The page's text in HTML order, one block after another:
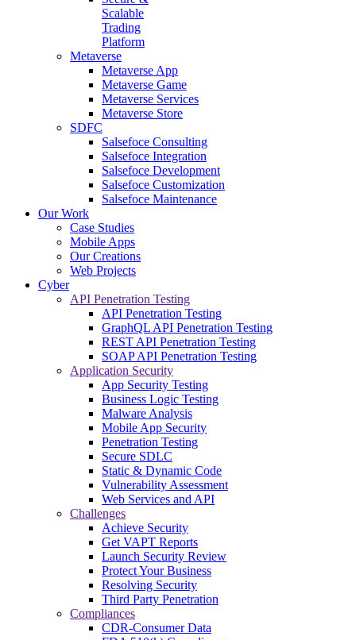
Scalable
Trading
Platform
Metaverse
Metaverse App
Metaverse Game
Metaverse Services
Metaverse Store
SDFC
Salsefoce Consulting
Salsefoce Integration
Salsefoce Development
Salsefoce Customization
Salsefoce Maintenance
Our Work
Case Studies
Mobile Apps
Our Creations
Web Projects
Cyber
API Penetration Testing
API Penetration Testing
GraphQL API Penetration Testing
REST API Penetration Testing
SOAP API Penetration Testing
Application Security
App Security Testing
Business Logic Testing
Malware Analysis
Mobile App Security
Penetration Testing
Secure SDLC
Static & Dynamic Code
Vulnerability Assessment
Web Services and API
Challenges
Achieve Security
Get VAPT Reports
Launch Security Review
Protect Your Business
Resolving Security
Third Party Penetration
Compliances
CDR-Consumer Data